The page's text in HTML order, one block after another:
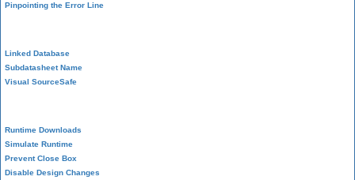
Pinpointing the Error Line
Linked Database
Subdatasheet Name
Visual SourceSafe
Runtime Downloads
Simulate Runtime
Prevent Close Box
Disable Design Changes